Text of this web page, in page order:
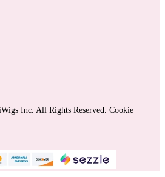
Inc. All Rights Reserved. Cookie